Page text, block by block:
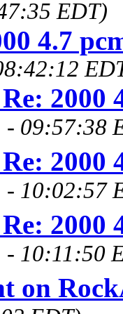
EDT)
4.7
2000
- 09:57:38
2000
- 10:02:57
2000
- 10:11:50
on